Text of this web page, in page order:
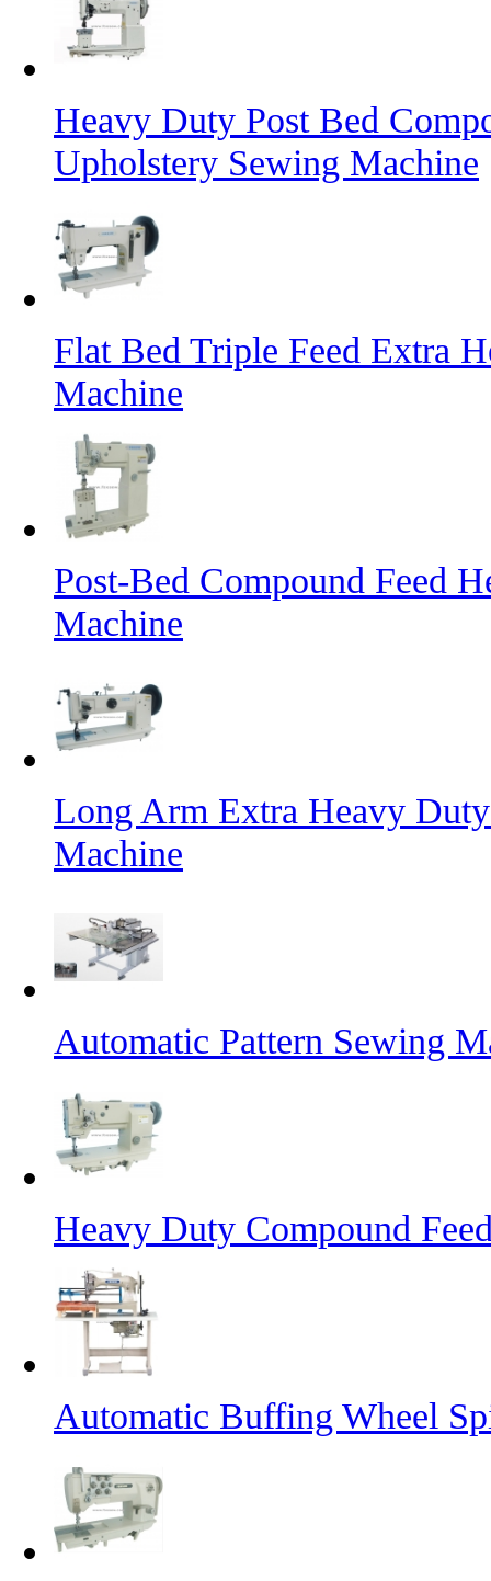
Heavy Duty Post Bed
Upholstery Sewing Machine
Flat Bed Triple Feed Extra
Machine
Post-Bed Compound Feed
Machine
Long Arm Extra Heavy
Machine
Automatic Pattern Sewing
Heavy Duty Compound
Automatic Buffing Wheel